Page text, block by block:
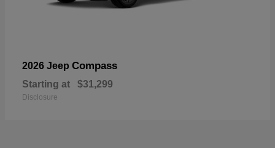
2026 Jeep Compass
Starting at $31,299
Disclosure